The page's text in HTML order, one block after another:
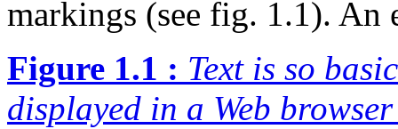
markings (see fig. 1.1).
Figure 1.1 : Text is so
displayed in a Web